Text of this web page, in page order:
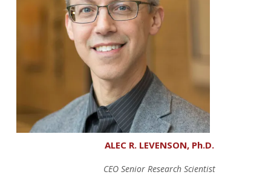
ALEC R. LEVENSON, Ph.D.
CEO Senior Research Scientist